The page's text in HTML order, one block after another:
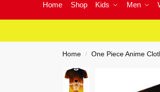
Home Shop Kids Men
Home / One Piece Anime